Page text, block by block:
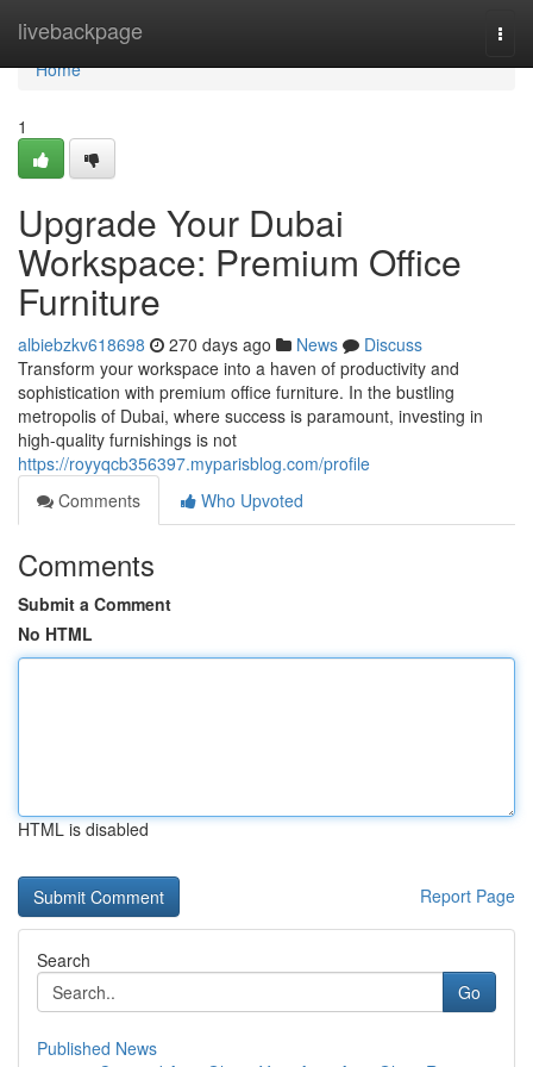
livebackpage
Home
Home
1
Upgrade Your Dubai
Workspace: Premium Office
Furniture
albiebzkv618698 270 days ago News
Discuss
Transform your workspace into a haven of productivity and
sophistication with premium office furniture. In the bustling
metropolis of Dubai, where success is paramount, investing in
high-quality furnishings is not
https://royyqcb356397.myparisblog.com/profile
Comments
Who Upvoted
Comments
Submit a Comment
No HTML
HTML is disabled
Report Page
Search
Go
Published News